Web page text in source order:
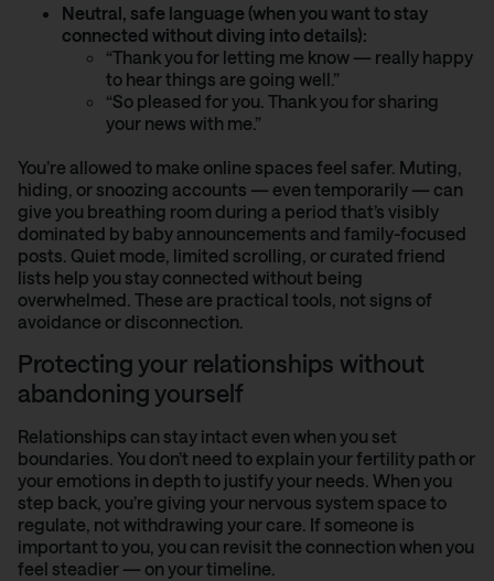
Neutral, safe language (when you want to stay
connected without diving into details):
“Thank you for letting me know — really happy
to hear things are going well.”
“So pleased for you. Thank you for sharing
your news with me.”
You’re allowed to make online spaces feel safer. Muting,
hiding, or snoozing accounts — even temporarily — can
give you breathing room during a period that’s visibly
dominated by baby announcements and family-focused
posts. Quiet mode, limited scrolling, or curated friend
lists help you stay connected without being
overwhelmed. These are practical tools, not signs of
avoidance or disconnection.
Protecting your relationships without
abandoning yourself
Relationships can stay intact even when you set
boundaries. You don’t need to explain your fertility path or
your emotions in depth to justify your needs. When you
step back, you’re giving your nervous system space to
regulate, not withdrawing your care. If someone is
important to you, you can revisit the connection when you
feel steadier — on your timeline.